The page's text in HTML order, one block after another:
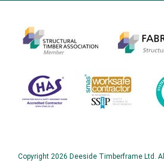
Copyright 2026 Deeside Timberframe Ltd.